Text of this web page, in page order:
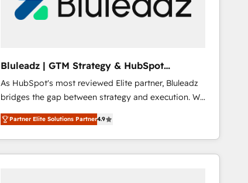
Bluleadz | GTM Strategy & HubSpot
Implementation
As HubSpot's most reviewed Elite partner, Bluleadz
bridges the gap between strategy and execution. We
don't just "set up tools" — we install the GTM
Operating System (GTM OS) to align your leadership
and engineer a portal that drives predictable
revenue velocity. 🚀 GTM Strategy & Alignment
Partner Elite Solutions Partner4.9